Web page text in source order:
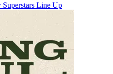
Line Up